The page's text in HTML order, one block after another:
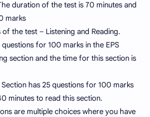
duration of the test is 70 minutes and
marks
of the test – Listening and Reading.
for 100 marks in the EPS
section and the time for this section is
Section has 25 questions for 100 marks
minutes to read this section.
are multiple choices where you have